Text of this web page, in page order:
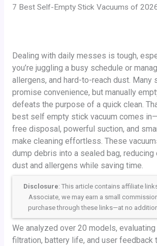
7 Best Self-Empty Stick Vacuums of
Dealing with daily messes is tough,
you’re juggling a busy schedule or
allergens, and hard-to-reach dust. Many
promise convenience, but manually
defeats the purpose of a quick clean.
best self empty stick vacuum comes
free disposal, powerful suction, and
make cleaning effortless. These
dump debris into a sealed bag, reducing
dust and allergens while saving time.
Disclosure: This article contains affiliate
Associate, we may earn a small
purchase through these links—at no
We analyzed over 20 models,
filtration, battery life, and user feedback